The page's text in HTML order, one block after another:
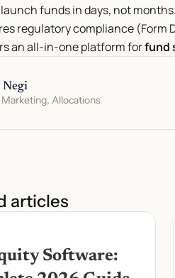
funds in days, not months.
regulatory compliance (Form
an all-in-one platform for fund
Negi
Allocations
articles
Software: